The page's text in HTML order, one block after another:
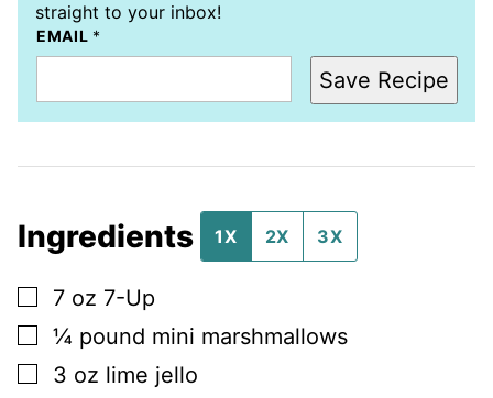
straight to your inbox!
EMAIL *
Save Recipe
Ingredients 1X 2X 3X
▢
7 oz 7-Up
▢
¼ pound mini marshmallows
▢
3 oz lime jello